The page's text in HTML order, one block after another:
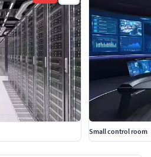
Small control room